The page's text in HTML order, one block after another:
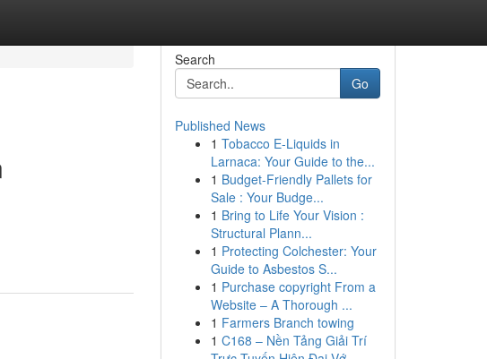
Search
Go
Published News
1 Tobacco E-Liquids in
Larnaca: Your Guide to the...
1 Budget-Friendly Pallets for
Sale : Your Budge...
1 Bring to Life Your Vision :
Structural Plann...
1 Protecting Colchester: Your
Guide to Asbestos S...
1 Purchase copyright From a
Website – A Thorough ...
1 Farmers Branch towing
1 C168 – Nền Tảng Giải Trí